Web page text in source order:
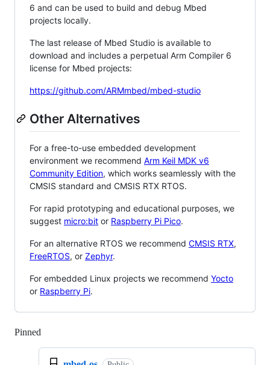
6 and can be used to build and debug Mbed
projects locally.
The last release of Mbed Studio is available to
download and includes a perpetual Arm Compiler 6
license for Mbed projects:
https://github.com/ARMmbed/mbed-studio
Other Alternatives
For a free-to-use embedded development
environment we recommend Arm Keil MDK v6
Community Edition, which works seamlessly with the
CMSIS standard and CMSIS RTX RTOS.
For rapid prototyping and educational purposes, we
suggest micro:bit or Raspberry Pi Pico.
For an alternative RTOS we recommend CMSIS RTX,
FreeRTOS, or Zephyr.
For embedded Linux projects we recommend Yocto
or Raspberry Pi.
Pinned